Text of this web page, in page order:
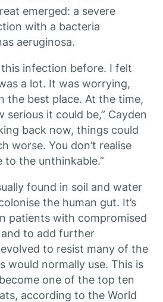
emerged: a severe
with a bacteria
aeruginosa.
this infection before. I felt
a lot. It was worrying,
the best place. At the time,
serious it could be,” Cayden
back now, things could
worse. You don’t realise
to the unthinkable.”
found in soil and water
the human gut. It’s
patients with compromised
to add further
to resist many of the
would normally use. This is
one of the top ten
according to the World